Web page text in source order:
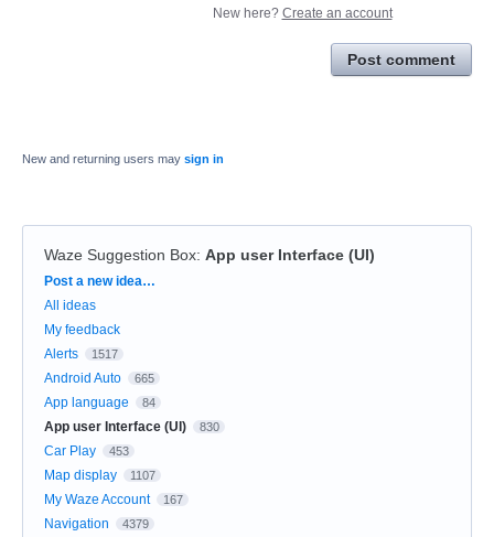
New here? Create an account
Post comment
New and returning users may sign in
Waze Suggestion Box: App user Interface (UI)
Categories
Post a new idea…
All ideas
My feedback
Alerts
1517
Android Auto 665
App language 84
App user Interface (UI) 830
Car Play 453
Map display 1107
My Waze Account 167
Navigation 4379